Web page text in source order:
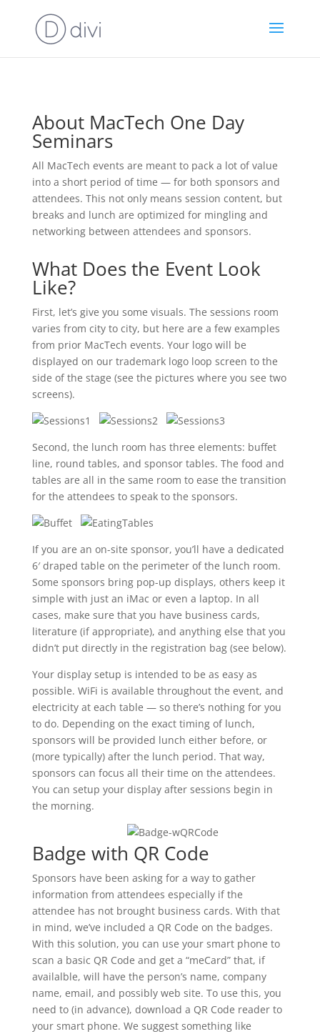
About MacTech One Day
Seminars
All MacTech events are meant to pack a lot of value
into a short period of time — for both sponsors and
attendees. This not only means session content, but
breaks and lunch are optimized for mingling and
networking between attendees and sponsors.
What Does the Event Look
Like?
First, let’s give you some visuals. The sessions room
varies from city to city, but here are a few examples
from prior MacTech events. Your logo will be
displayed on our trademark logo loop screen to the
side of the stage (see the pictures where you see two
screens).
Second, the lunch room has three elements: buffet
line, round tables, and sponsor tables. The food and
tables are all in the same room to ease the transition
for the attendees to speak to the sponsors.
If you are an on-site sponsor, you’ll have a dedicated
6′ draped table on the perimeter of the lunch room.
Some sponsors bring pop-up displays, others keep it
simple with just an iMac or even a laptop. In all
cases, make sure that you have business cards,
literature (if appropriate), and anything else that you
didn’t put directly in the registration bag (see below).
Your display setup is intended to be as easy as
possible. WiFi is available throughout the event, and
electricity at each table — so there’s nothing for you
to do. Depending on the exact timing of lunch,
sponsors will be provided lunch either before, or
(more typically) after the lunch period. That way,
sponsors can focus all their time on the attendees.
You can setup your display after sessions begin in
the morning.
Badge with QR Code
Sponsors have been asking for a way to gather
information from attendees especially if the
attendee has not brought business cards. With that
in mind, we’ve included a QR Code on the badges.
With this solution, you can use your smart phone to
scan a basic QR Code and get a “meCard” that, if
availalble, will have the person’s name, company
name, email, and possibly web site. To use this, you
need to (in advance), download a QR Code reader to
your smart phone. We suggest something like